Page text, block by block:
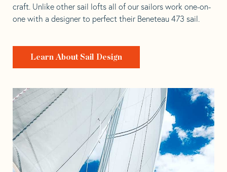
craft. Unlike other sail lofts all of our sailors work one-on-
one with a designer to perfect their Beneteau 473 sail.
Learn About Sail Design